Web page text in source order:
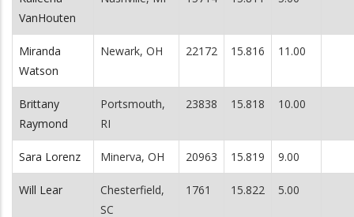
VanHouten
Miranda
Watson
Newark, OH 22172 15.816 11.00
Brittany
Raymond
Portsmouth,
RI
23838 15.818 10.00
Sara Lorenz Minerva, OH 20963 15.819 9.00
Will Lear
Chesterfield,
SC
1761 15.822 5.00